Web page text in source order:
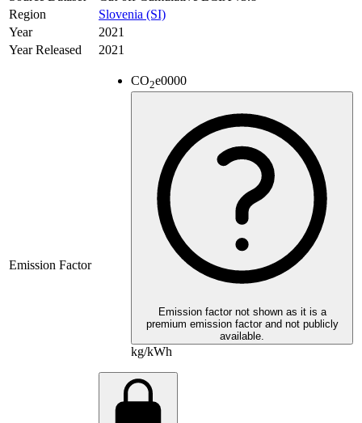
Region
Slovenia (SI)
Year
2021
Year Released
2021
Emission Factor
CO2e0000
Emission factor not shown as it is a
premium emission factor and not publicly
available.
kg/kWh